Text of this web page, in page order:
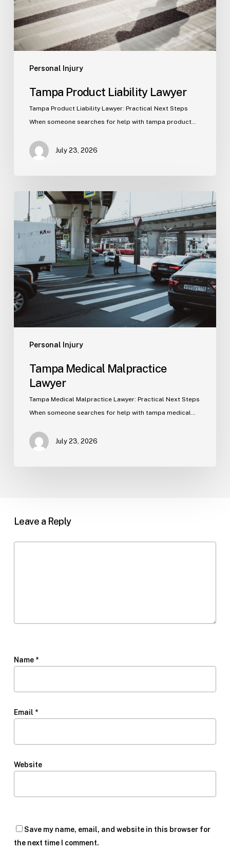
Personal Injury
Tampa Product Liability Lawyer
Tampa Product Liability Lawyer: Practical Next Steps
When someone searches for help with tampa product…
July 23, 2026
Personal Injury
Tampa
Medical
Malpractice
Lawyer
Tampa Medical Malpractice
Lawyer
Tampa Medical Malpractice Lawyer: Practical Next Steps
When someone searches for help with tampa medical…
July 23, 2026
Leave a Reply
Name *
Email *
Website
Save my name, email, and website in this browser for
the next time I comment.